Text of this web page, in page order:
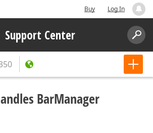
Buy Log In
Support Center
BarManager